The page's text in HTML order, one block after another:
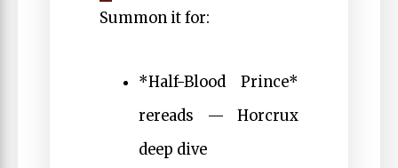
Summon it for:
*Half-Blood Prince*
rereads — Horcrux
deep dive